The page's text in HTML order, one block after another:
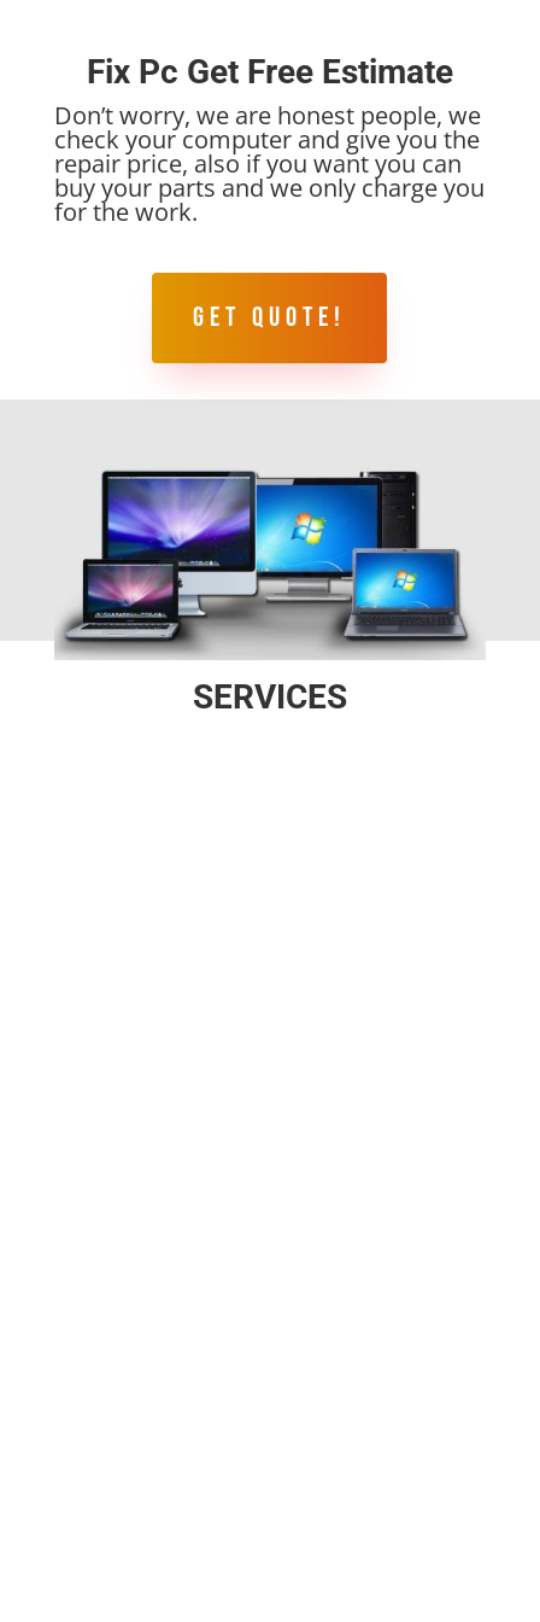
Fix Pc Get Free Estimate
Don’t worry, we are honest people, we
check your computer and give you the
repair price, also if you want you can
buy your parts and we only charge you
for the work.
GET QUOTE!
SERVICES